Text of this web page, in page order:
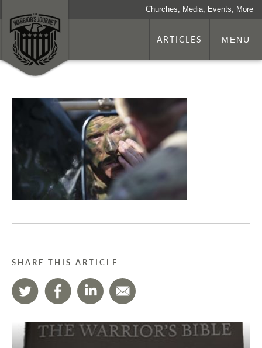
Churches, Media, Events, More
ARTICLES MENU
SHARE THIS ARTICLE